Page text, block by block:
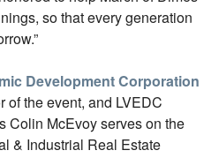
so that every generation
Development Corporation
of the event, and LVEDC
Colin McEvoy serves on the
& Industrial Real Estate